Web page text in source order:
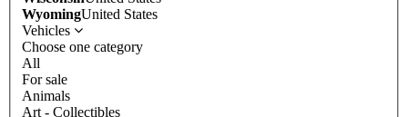
WyomingUnited States
Vehicles
Choose one category
All
For sale
Animals
Art - Collectibles